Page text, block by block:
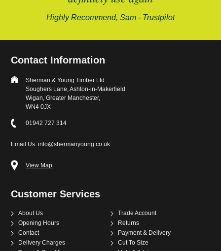
Highly Recommend, Sam - Trustpilot
Contact Information
Sherman & Young Timber Ltd
Soughers Lane, Ashton-in-Makerfield
Wigan, Greater Manchester,
WN4 0JX
01942 727 314
Email Us: info@shermanyoung.co.uk
View Map
Customer Services
About Us
Trade Account
Opening Hours
Returns
Contact
Payment & Delivery
Delivery Charges
Cut To Size